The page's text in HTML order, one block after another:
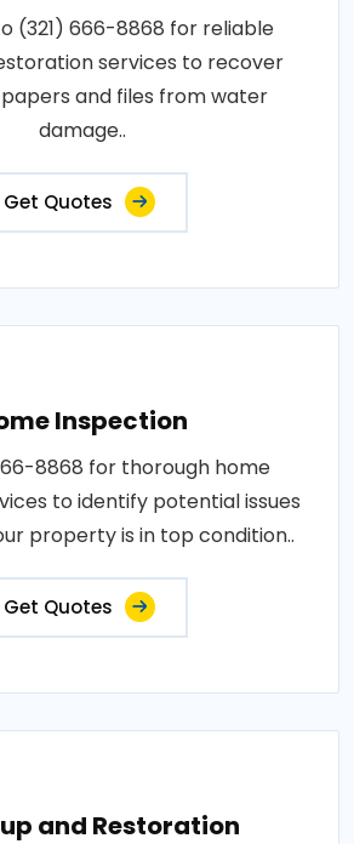
(321) 666-8868 for reliable
services to recover
and files from water
damage..
Get Quotes
Inspection
8868 for thorough home
to identify potential issues
property is in top condition..
Get Quotes
and Restoration